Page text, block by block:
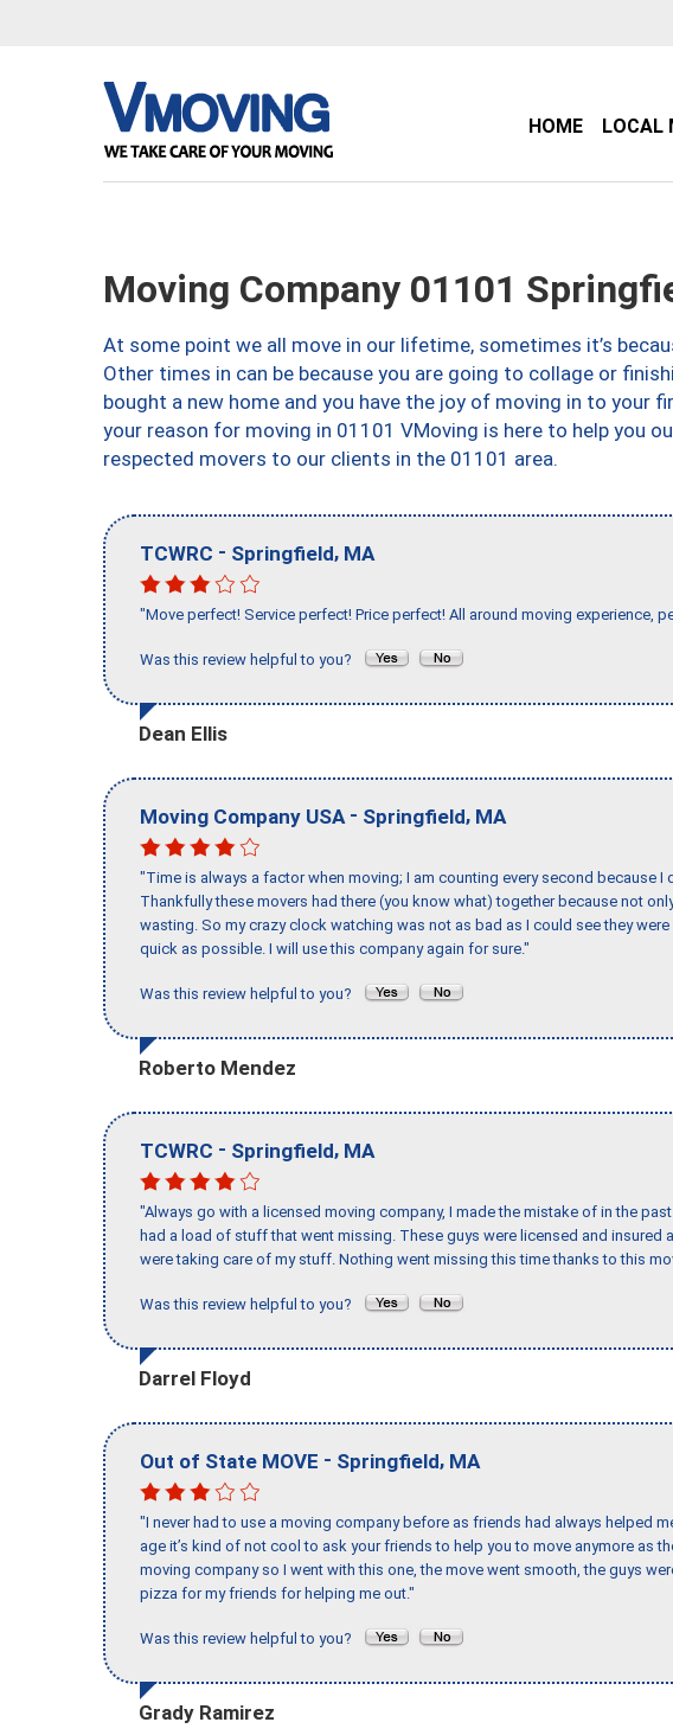
HOME LOCAL
Moving Company 01101
At some point we all move in our lifetime, sometimes it’s
Other times in can be because you are going to collage or
bought a new home and you have the joy of moving in to your
your reason for moving in 01101 VMoving is here to help you
respected movers to our clients in the 01101 area.
TCWRC - Springfield, MA
"Move perfect! Service perfect! Price perfect! All around moving experience,
Was this review helpful to you?
Dean Ellis
Moving Company USA - Springfield, MA
"Time is always a factor when moving; I am counting every second because I
Thankfully these movers had there (you know what) together because not
wasting. So my crazy clock watching was not as bad as I could see they
quick as possible. I will use this company again for sure."
Was this review helpful to you?
Roberto Mendez
TCWRC - Springfield, MA
"Always go with a licensed moving company, I made the mistake of in the
had a load of stuff that went missing. These guys were licensed and insured
were taking care of my stuff. Nothing went missing this time thanks to this
Was this review helpful to you?
Darrel Floyd
Out of State MOVE - Springfield, MA
"I never had to use a moving company before as friends had always helped
age it’s kind of not cool to ask your friends to help you to move anymore as
moving company so I went with this one, the move went smooth, the guys
pizza for my friends for helping me out."
Was this review helpful to you?
Grady Ramirez